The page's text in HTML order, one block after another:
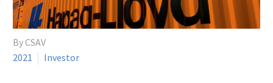
By CSAV
2021
Investor